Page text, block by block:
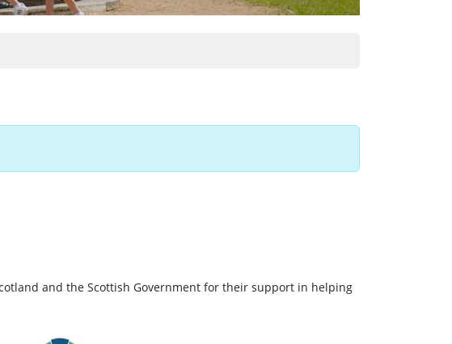
and the Scottish Government for their support in helping